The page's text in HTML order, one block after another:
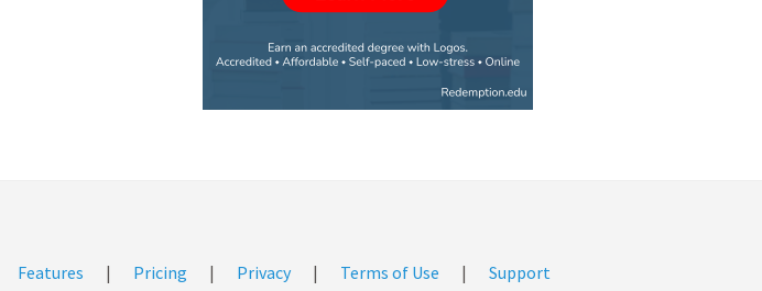
Features | Pricing | Privacy | Terms of Use | Support